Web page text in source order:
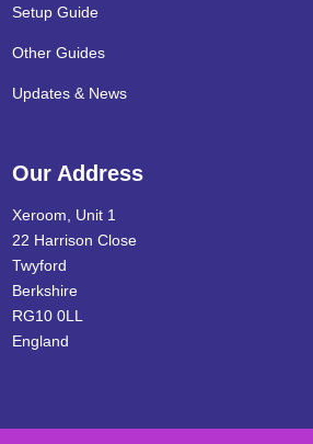
Setup Guide
Other Guides
Updates & News
Our Address
Xeroom, Unit 1
22 Harrison Close
Twyford
Berkshire
RG10 0LL
England